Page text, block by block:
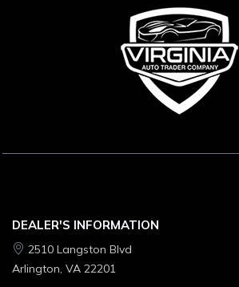
DEALER'S INFORMATION
2510 Langston Blvd
Arlington, VA 22201